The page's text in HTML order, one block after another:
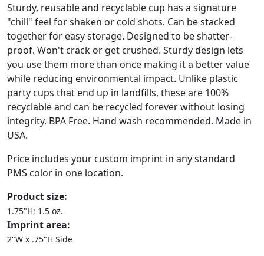
Sturdy, reusable and recyclable cup has a signature
"chill" feel for shaken or cold shots. Can be stacked
together for easy storage. Designed to be shatter-
proof. Won't crack or get crushed. Sturdy design lets
you use them more than once making it a better value
while reducing environmental impact. Unlike plastic
party cups that end up in landfills, these are 100%
recyclable and can be recycled forever without losing
integrity. BPA Free. Hand wash recommended. Made in
USA.
Price includes your custom imprint in any standard
PMS color in one location.
Product size:
1.75"H; 1.5 oz.
Imprint area:
2"W x .75"H Side